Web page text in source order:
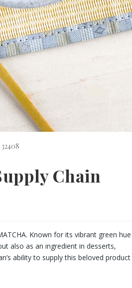
32408
Chain
Known for its vibrant green hue
also as an ingredient in desserts,
ability to supply this beloved product